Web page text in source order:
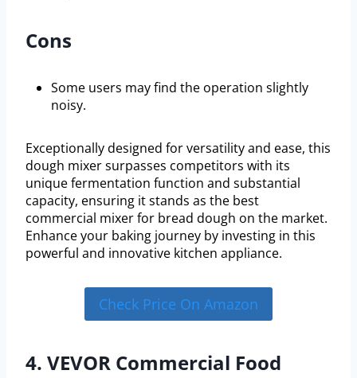
Cons
Some users may find the operation slightly
noisy.
Exceptionally designed for versatility and ease, this
dough mixer surpasses competitors with its
unique fermentation function and substantial
capacity, ensuring it stands as the best
commercial mixer for bread dough on the market.
Enhance your baking journey by investing in this
powerful and innovative kitchen appliance.
Check Price On Amazon
4. VEVOR Commercial Food